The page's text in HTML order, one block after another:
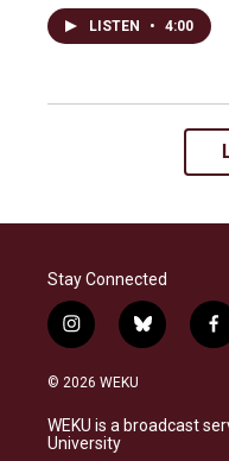
LISTEN • 4:00
Stay Connected
i
n
s
a
g
b
l
s
k
f
a
b
o
© 2026 WEKU
WEKU is a broadcast
University